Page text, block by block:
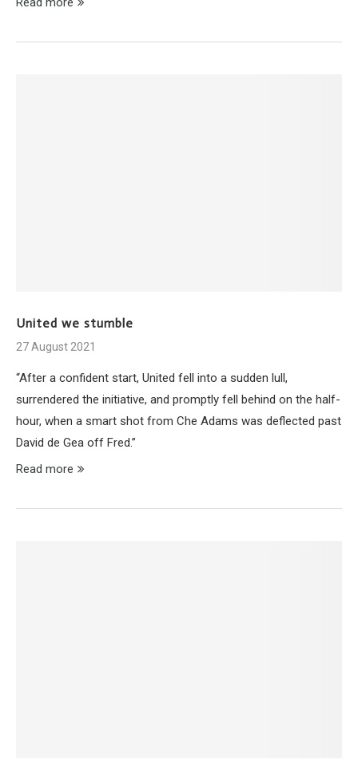
United we stumble
27 August 2021
“After a confident start, United fell into a sudden lull,
surrendered the initiative, and promptly fell behind on the half-
hour, when a smart shot from Che Adams was deflected past
David de Gea off Fred.”
Read more